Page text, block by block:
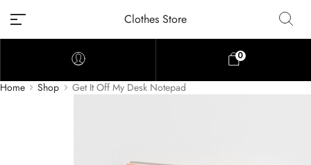
Clothes Store
0
Home Shop Get It Off My Desk Notepad